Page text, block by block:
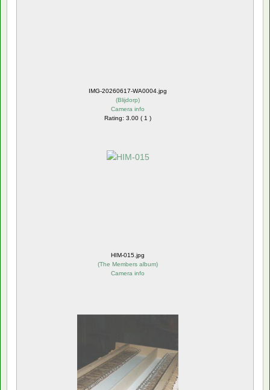
IMG-20260617-WA0004.jpg
(Blijdorp)
Camera info
Rating: 3.00 ( 1 )
HIM-015.jpg
(The Members album)
Camera info